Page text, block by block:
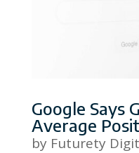
Google Says
Average
by Futurety